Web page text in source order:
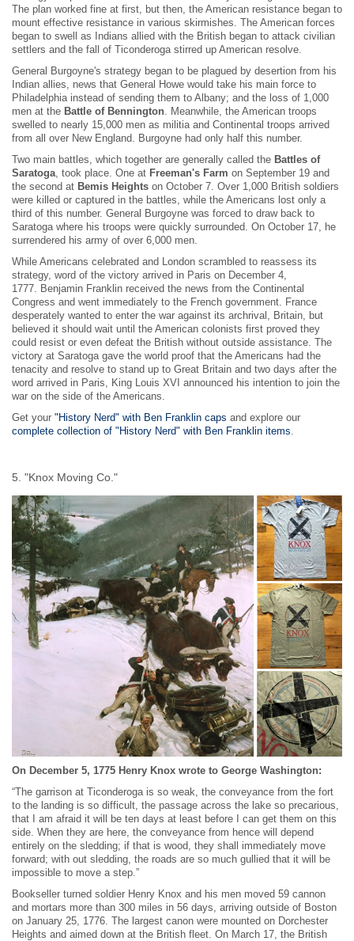
The plan worked fine at first, but then, the American resistance began to
mount effective resistance in various skirmishes. The American forces
began to swell as Indians allied with the British began to attack civilian
settlers and the fall of Ticonderoga stirred up American resolve.
General Burgoyne's strategy began to be plagued by desertion from his
Indian allies, news that General Howe would take his main force to
Philadelphia instead of sending them to Albany; and the loss of 1,000
men at the Battle of Bennington. Meanwhile, the American troops
swelled to nearly 15,000 men as militia and Continental troops arrived
from all over New England. Burgoyne had only half this number.
Two main battles, which together are generally called the Battles of
Saratoga, took place. One at Freeman's Farm on September 19 and
the second at Bemis Heights on October 7. Over 1,000 British soldiers
were killed or captured in the battles, while the Americans lost only a
third of this number. General Burgoyne was forced to draw back to
Saratoga where his troops were quickly surrounded. On October 17, he
surrendered his army of over 6,000 men.
While Americans celebrated and London scrambled to reassess its
strategy, word of the victory arrived in Paris on December 4,
1777. Benjamin Franklin received the news from the Continental
Congress and went immediately to the French government. France
desperately wanted to enter the war against its archrival, Britain, but
believed it should wait until the American colonists first proved they
could resist or even defeat the British without outside assistance. The
victory at Saratoga gave the world proof that the Americans had the
tenacity and resolve to stand up to Great Britain and two days after the
word arrived in Paris, King Louis XVI announced his intention to join the
war on the side of the Americans.
Get your "History Nerd" with Ben Franklin caps and explore our
complete collection of "History Nerd" with Ben Franklin items.
5. "Knox Moving Co."
On December 5, 1775 Henry Knox wrote to George Washington:
“The garrison at Ticonderoga is so weak, the conveyance from the fort
to the landing is so difficult, the passage across the lake so precarious,
that I am afraid it will be ten days at least before I can get them on this
side. When they are here, the conveyance from hence will depend
entirely on the sledding; if that is wood, they shall immediately move
forward; with out sledding, the roads are so much gullied that it will be
impossible to move a step.”
Bookseller turned soldier Henry Knox and his men moved 59 cannon
and mortars more than 300 miles in 56 days, arriving outside of Boston
on January 25, 1776. The largest canon were mounted on Dorchester
Heights and aimed down at the British fleet. On March 17, the British